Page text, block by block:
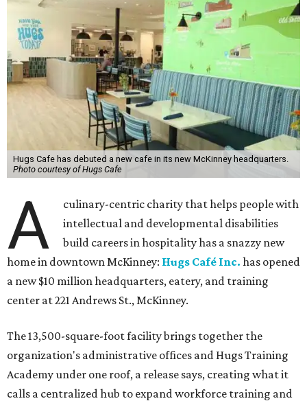
Hugs Cafe has debuted a new cafe in its new McKinney headquarters.
Photo courtesy of Hugs Cafe
A
culinary-centric charity that helps people with
intellectual and developmental disabilities
build careers in hospitality has a snazzy new
home in downtown McKinney: Hugs Café Inc. has opened
a new $10 million headquarters, eatery, and training
center at 221 Andrews St., McKinney.
The 13,500-square-foot facility brings together the
organization's administrative offices and Hugs Training
Academy under one roof, a release says, creating what it
calls a centralized hub to expand workforce training and